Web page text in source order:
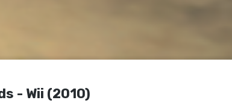
- Wii (2010)